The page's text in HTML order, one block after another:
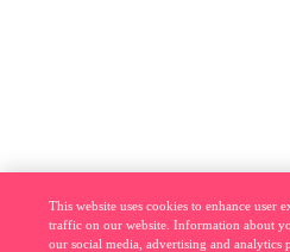
This website uses cookies to enhance user
traffic on our website. Information about
our social media, advertising and analytics